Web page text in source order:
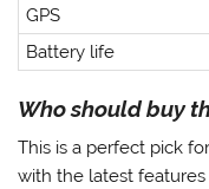
GPS
Battery life
Who should buy
This is a perfect pick
with the latest